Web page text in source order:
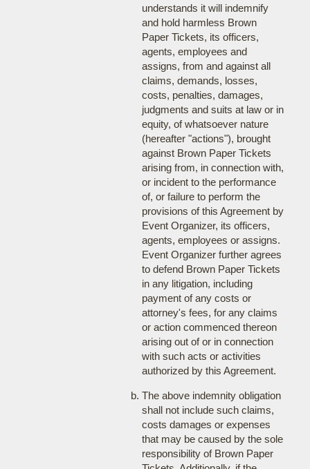
understands it will indemnify
and hold harmless Brown
Paper Tickets, its officers,
agents, employees and
assigns, from and against all
claims, demands, losses,
costs, penalties, damages,
judgments and suits at law or in
equity, of whatsoever nature
(hereafter "actions"), brought
against Brown Paper Tickets
arising from, in connection with,
or incident to the performance
of, or failure to perform the
provisions of this Agreement by
Event Organizer, its officers,
agents, employees or assigns.
Event Organizer further agrees
to defend Brown Paper Tickets
in any litigation, including
payment of any costs or
attorney's fees, for any claims
or action commenced thereon
arising out of or in connection
with such acts or activities
authorized by this Agreement.
The above indemnity obligation
shall not include such claims,
costs damages or expenses
that may be caused by the sole
responsibility of Brown Paper